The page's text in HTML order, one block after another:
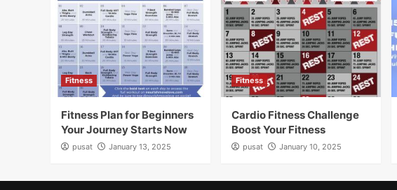
Fitness
Fitness Plan for Beginners
Your Journey Starts Now
pusat January 13, 2025
Fitness
Cardio Fitness Challenge
Boost Your Fitness
pusat January 10, 2025